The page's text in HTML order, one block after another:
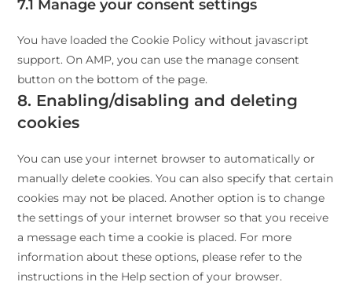
7.1 Manage your consent settings
You have loaded the Cookie Policy without javascript
support. On AMP, you can use the manage consent
button on the bottom of the page.
8. Enabling/disabling and deleting
cookies
You can use your internet browser to automatically or
manually delete cookies. You can also specify that certain
cookies may not be placed. Another option is to change
the settings of your internet browser so that you receive
a message each time a cookie is placed. For more
information about these options, please refer to the
instructions in the Help section of your browser.